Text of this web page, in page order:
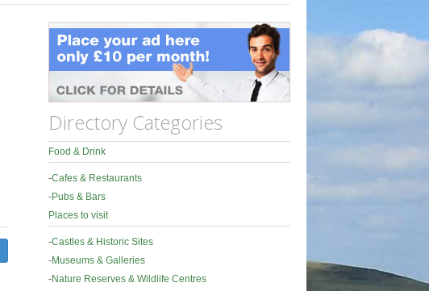
Directory Categories
Food & Drink
-Cafes & Restaurants
-Pubs & Bars
Places to visit
-Castles & Historic Sites
-Museums & Galleries
-Nature Reserves & Wildlife Centres